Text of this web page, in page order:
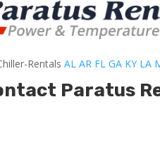
Rentals AL AR FL GA KY LA
Paratus